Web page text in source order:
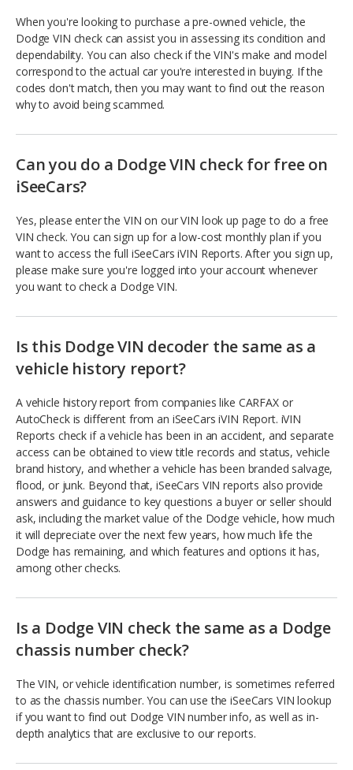
When you're looking to purchase a pre-owned vehicle, the
Dodge VIN check can assist you in assessing its condition and
dependability. You can also check if the VIN's make and model
correspond to the actual car you're interested in buying. If the
codes don't match, then you may want to find out the reason
why to avoid being scammed.
Can you do a Dodge VIN check for free on
iSeeCars?
Yes, please enter the VIN on our VIN look up page to do a free
VIN check. You can sign up for a low-cost monthly plan if you
want to access the full iSeeCars iVIN Reports. After you sign up,
please make sure you're logged into your account whenever
you want to check a Dodge VIN.
Is this Dodge VIN decoder the same as a
vehicle history report?
A vehicle history report from companies like CARFAX or
AutoCheck is different from an iSeeCars iVIN Report. iVIN
Reports check if a vehicle has been in an accident, and separate
access can be obtained to view title records and status, vehicle
brand history, and whether a vehicle has been branded salvage,
flood, or junk. Beyond that, iSeeCars VIN reports also provide
answers and guidance to key questions a buyer or seller should
ask, including the market value of the Dodge vehicle, how much
it will depreciate over the next few years, how much life the
Dodge has remaining, and which features and options it has,
among other checks.
Is a Dodge VIN check the same as a Dodge
chassis number check?
The VIN, or vehicle identification number, is sometimes referred
to as the chassis number. You can use the iSeeCars VIN lookup
if you want to find out Dodge VIN number info, as well as in-
depth analytics that are exclusive to our reports.